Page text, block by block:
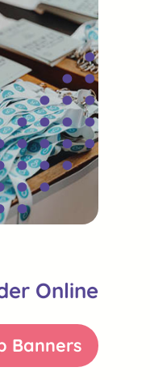
Online
Banners